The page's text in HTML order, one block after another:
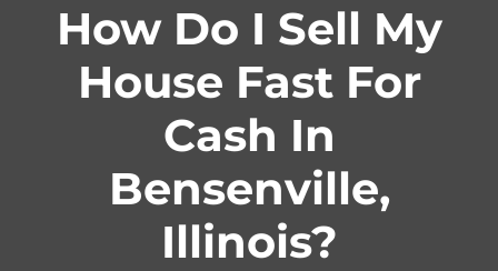
How Do I Sell My
House Fast For
Cash In
Bensenville,
Illinois?